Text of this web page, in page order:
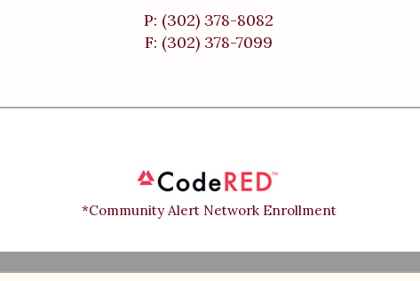
P: (302) 378-8082
F: (302) 378-7099
*Community Alert Network Enrollment